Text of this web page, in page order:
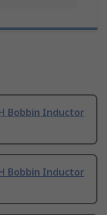
Bobbin Inductor
Bobbin Inductor